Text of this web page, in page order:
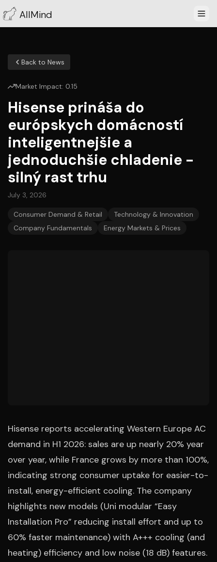
AllMind
Back to News
Market Impact: 0.15
Hisense prináša do
európskych domácností
inteligentnejšie a
jednoduchšie chladenie -
silný rast trhu
July 3, 2026
Consumer Demand & Retail
Technology & Innovation
Company Fundamentals
Energy Markets & Prices
Hisense reports accelerating Western Europe AC
demand in H1 2026: sales are up nearly 20% year
over year, while France grows by more than 100%,
indicating strong consumer uptake for easier-to-
install, energy-efficient cooling. The company
highlights new models (Uni modular “Easy
Installation Pro” reducing install effort and up to
60% faster maintenance) with A+++ cooling (and
heating) efficiency and low noise (18 dB) features.